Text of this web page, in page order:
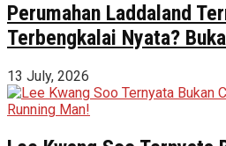
Perumahan Laddaland
Terbengkalai Nyata?
13 July, 2026